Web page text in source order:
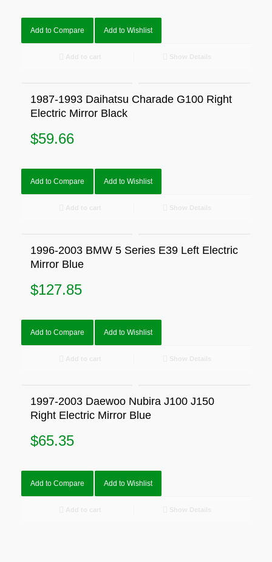
Add to Compare Add to Wishlist
1987-1993 Daihatsu Charade G100 Right
Electric Mirror Black
$59.66
Add to Compare Add to Wishlist
1996-2003 BMW 5 Series E39 Left Electric
Mirror Blue
$127.85
Add to Compare Add to Wishlist
1997-2003 Daewoo Nubira J100 J150
Right Electric Mirror Blue
$65.35
Add to Compare Add to Wishlist